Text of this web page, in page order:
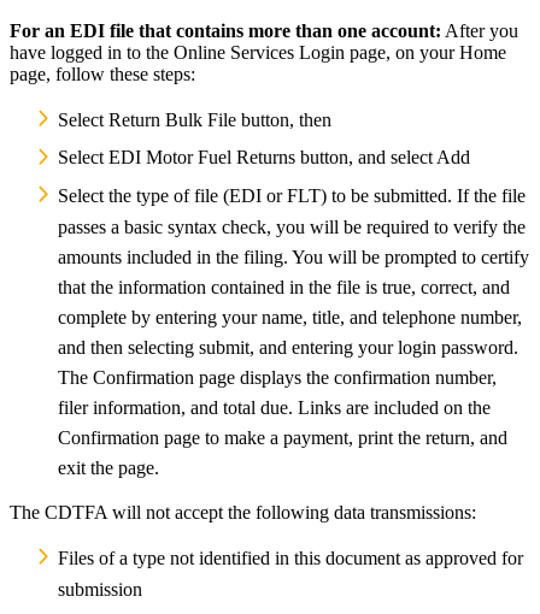
For an EDI file that contains more than one account: After you
have logged in to the Online Services Login page, on your Home
page, follow these steps:
Select Return Bulk File button, then
Select EDI Motor Fuel Returns button, and select Add
Select the type of file (EDI or FLT) to be submitted. If the file
passes a basic syntax check, you will be required to verify the
amounts included in the filing. You will be prompted to certify
that the information contained in the file is true, correct, and
complete by entering your name, title, and telephone number,
and then selecting submit, and entering your login password.
The Confirmation page displays the confirmation number,
filer information, and total due. Links are included on the
Confirmation page to make a payment, print the return, and
exit the page.
The CDTFA will not accept the following data transmissions:
Files of a type not identified in this document as approved for
submission